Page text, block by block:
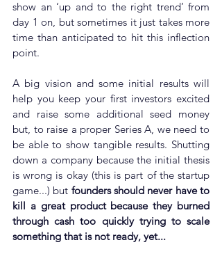
show an ‘up and to the right trend’ from
day 1 on, but sometimes it just takes more
time than anticipated to hit this inflection
point.
A big vision and some initial results will
help you keep your first investors excited
and raise some additional seed money
but, to raise a proper Series A, we need to
be able to show tangible results. Shutting
down a company because the initial thesis
is wrong is okay (this is part of the startup
game...) but founders should never have to
kill a great product because they burned
through cash too quickly trying to scale
something that is not ready, yet...